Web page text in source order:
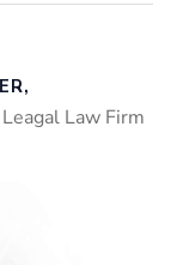
Law Firm